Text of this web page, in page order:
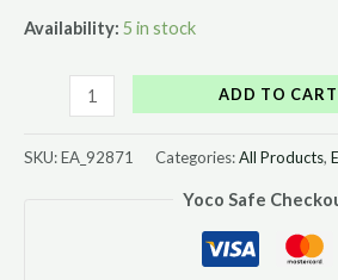
Availability: 5 in stock
ADD TO CART
SKU:EA_92871 Categories:All Products,
Yoco Safe